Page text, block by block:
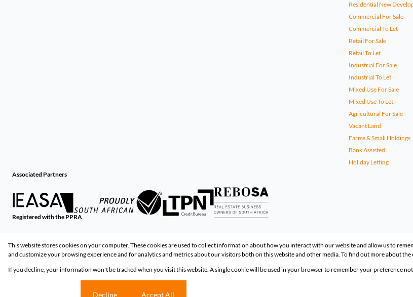
Residential New
Commercial For Sale
Commercial To Let
Retail For Sale
Retail To Let
Industrial For Sale
Industrial To Let
Mixed Use For Sale
Mixed Use To Let
Agricultural For Sale
Vacant Land
Farms & Small Holdings
Bank Assisted
Holiday Letting
Associated Partners
Registered with the PPRA
Copyright © 2026 Huizemark
SitemapPrivacy PolicyRequest InformationCookies
This website stores cookies on your computer. These cookies are used to collect information about how you interact with our website and allow us to
and customize your browsing experience and for analytics and metrics about our visitors both on this website and other media. To find out more about the
If you decline, your information won't be tracked when you visit this website. A single cookie will be used in your browser to remember your preference
Decline Accept All